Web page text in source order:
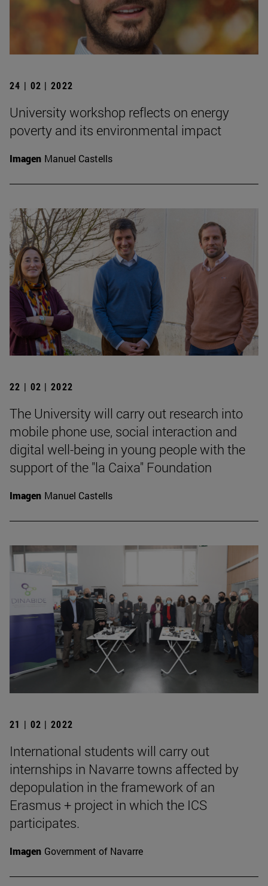
24 | 02 | 2022
University workshop reflects on energy
poverty and its environmental impact
Imagen Manuel Castells
22 | 02 | 2022
The University will carry out research into
mobile phone use, social interaction and
digital well-being in young people with the
support of the "la Caixa" Foundation
Imagen Manuel Castells
21 | 02 | 2022
International students will carry out
internships in Navarre towns affected by
depopulation in the framework of an
Erasmus + project in which the ICS
participates.
Imagen Government of Navarre